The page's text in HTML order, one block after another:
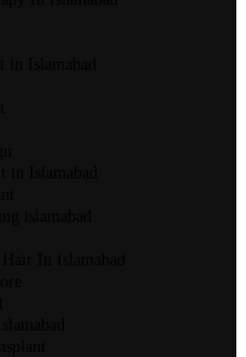
in Islamabad
Islamabad
islamabad
In Islamabad